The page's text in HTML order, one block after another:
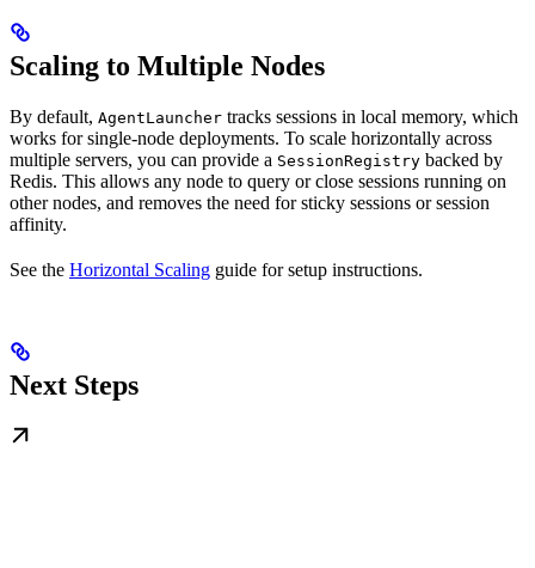
Scaling to Multiple Nodes
By default, AgentLauncher tracks sessions in local memory, which
works for single-node deployments. To scale horizontally across
multiple servers, you can provide a SessionRegistry backed by
Redis. This allows any node to query or close sessions running on
other nodes, and removes the need for sticky sessions or session
affinity.
See the Horizontal Scaling guide for setup instructions.
Next Steps